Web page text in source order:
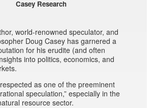
Casey Research
world-renowned speculator, and
Doug Casey has garnered a
for his erudite (and often
into politics, economics, and
as one of the preeminent
speculation,” especially in the
resource sector.